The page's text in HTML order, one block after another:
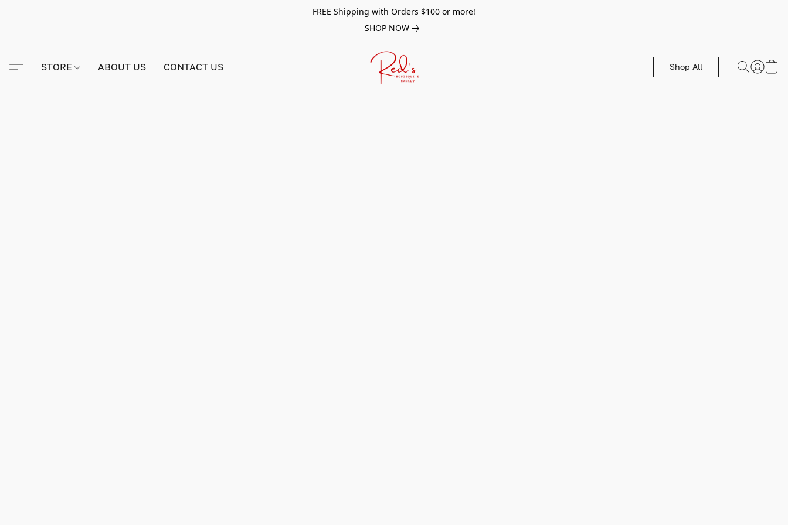
FREE Shipping with Orders $100 or more!
SHOP NOW
STORE ABOUT US CONTACT US Shop All